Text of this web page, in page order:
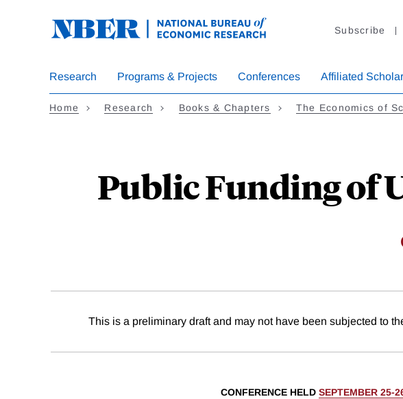
Subscribe
Research Programs & Projects Conferences Affiliated
Home Research Books & Chapters The Economics of
Public Funding of
This is a preliminary draft and may not have been subjected to
CONFERENCE HELD SEPTEMBER 25-